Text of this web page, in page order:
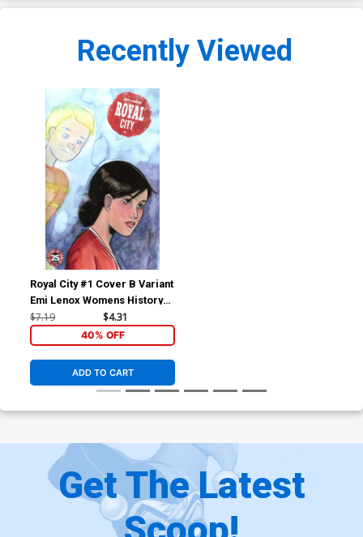
Recently Viewed
Royal City #1 Cover B Variant
Emi Lenox Womens History
Month Cover
$7.19 $4.31
40% OFF
ADD TO CART
Get The Latest